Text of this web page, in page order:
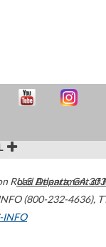
Road Atlanta,GA
(800-232-4636),
INFO
U.S. Department of